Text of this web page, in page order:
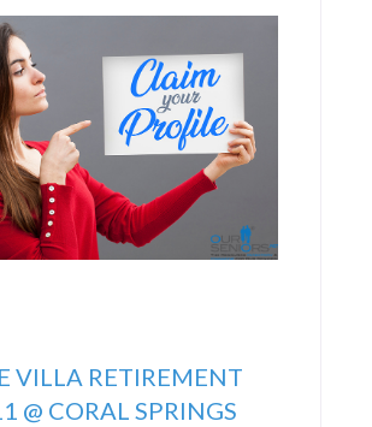
VILLA RETIREMENT
@ CORAL SPRINGS